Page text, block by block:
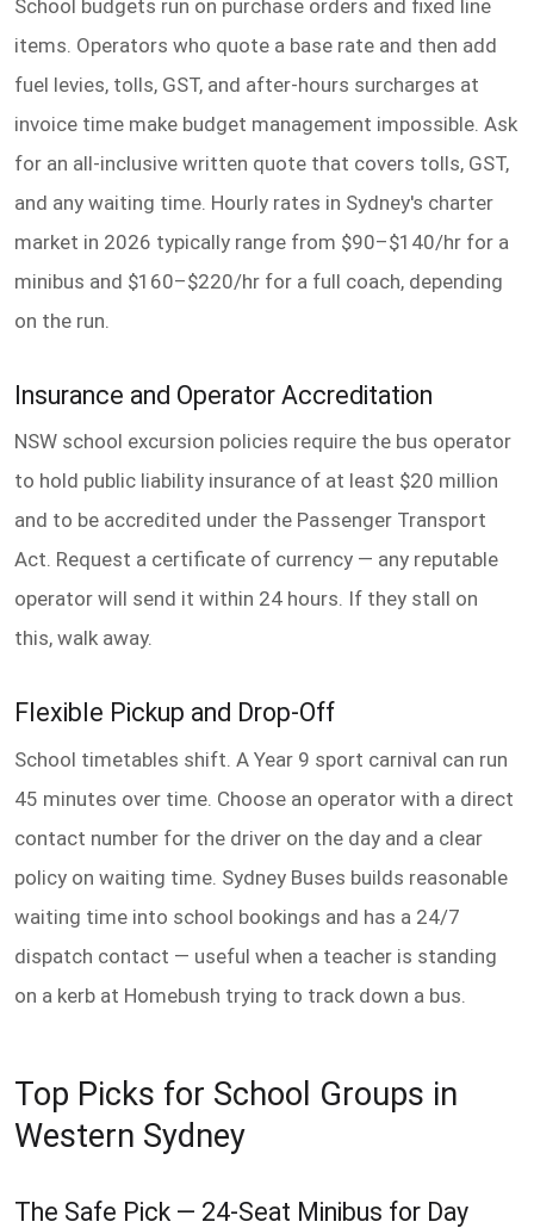
School budgets run on purchase orders and fixed line
items. Operators who quote a base rate and then add
fuel levies, tolls, GST, and after-hours surcharges at
invoice time make budget management impossible. Ask
for an all-inclusive written quote that covers tolls, GST,
and any waiting time. Hourly rates in Sydney's charter
market in 2026 typically range from $90–$140/hr for a
minibus and $160–$220/hr for a full coach, depending
on the run.
Insurance and Operator Accreditation
NSW school excursion policies require the bus operator
to hold public liability insurance of at least $20 million
and to be accredited under the Passenger Transport
Act. Request a certificate of currency — any reputable
operator will send it within 24 hours. If they stall on
this, walk away.
Flexible Pickup and Drop-Off
School timetables shift. A Year 9 sport carnival can run
45 minutes over time. Choose an operator with a direct
contact number for the driver on the day and a clear
policy on waiting time. Sydney Buses builds reasonable
waiting time into school bookings and has a 24/7
dispatch contact — useful when a teacher is standing
on a kerb at Homebush trying to track down a bus.
Top Picks for School Groups in
Western Sydney
The Safe Pick — 24-Seat Minibus for Day